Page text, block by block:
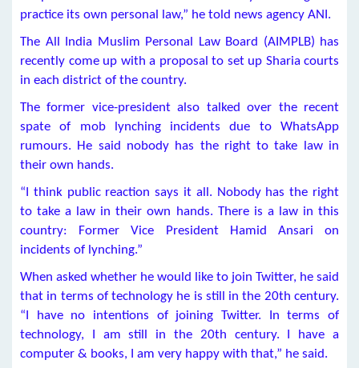
practice its own personal law,” he told news agency ANI.
The All India Muslim Personal Law Board (AIMPLB) has
recently come up with a proposal to set up Sharia courts
in each district of the country.
The former vice-president also talked over the recent
spate of mob lynching incidents due to WhatsApp
rumours. He said nobody has the right to take law in
their own hands.
“I think public reaction says it all. Nobody has the right
to take a law in their own hands. There is a law in this
country: Former Vice President Hamid Ansari on
incidents of lynching.”
When asked whether he would like to join Twitter, he said
that in terms of technology he is still in the 20th century.
“I have no intentions of joining Twitter. In terms of
technology, I am still in the 20th century. I have a
computer & books, I am very happy with that,” he said.